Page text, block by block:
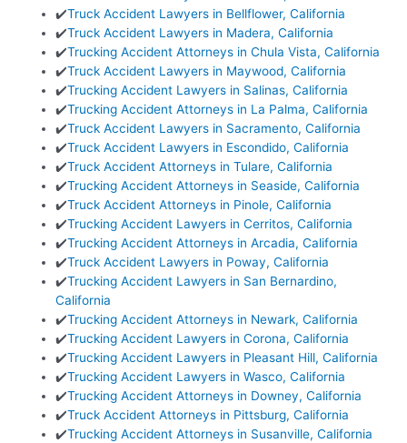
✔️Truck Accident Lawyers in Bellflower, California
✔️Truck Accident Lawyers in Madera, California
✔️Trucking Accident Attorneys in Chula Vista, California
✔️Truck Accident Lawyers in Maywood, California
✔️Trucking Accident Lawyers in Salinas, California
✔️Trucking Accident Attorneys in La Palma, California
✔️Truck Accident Lawyers in Sacramento, California
✔️Truck Accident Lawyers in Escondido, California
✔️Truck Accident Attorneys in Tulare, California
✔️Trucking Accident Attorneys in Seaside, California
✔️Truck Accident Attorneys in Pinole, California
✔️Trucking Accident Lawyers in Cerritos, California
✔️Trucking Accident Attorneys in Arcadia, California
✔️Truck Accident Lawyers in Poway, California
✔️Trucking Accident Lawyers in San Bernardino,
California
✔️Trucking Accident Attorneys in Newark, California
✔️Trucking Accident Lawyers in Corona, California
✔️Trucking Accident Lawyers in Pleasant Hill, California
✔️Trucking Accident Lawyers in Wasco, California
✔️Trucking Accident Attorneys in Downey, California
✔️Truck Accident Attorneys in Pittsburg, California
✔️Trucking Accident Attorneys in Susanville, California